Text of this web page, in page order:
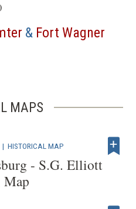
& Fort Wagner
MAPS
|HISTORICAL MAP
- S.G. Elliott